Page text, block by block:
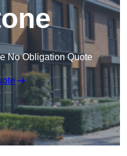
No Obligation Quote